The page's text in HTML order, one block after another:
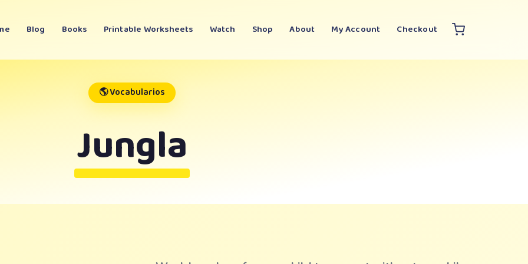
Blog Books Printable Worksheets Watch Shop About My Account Checkout
🌎 Vocabularios
Jungla